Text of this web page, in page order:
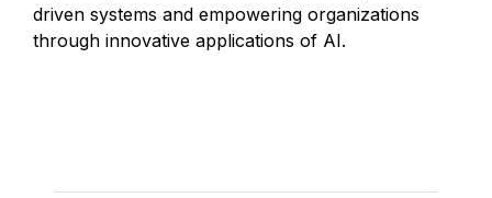
driven systems and empowering organizations
through innovative applications of AI.